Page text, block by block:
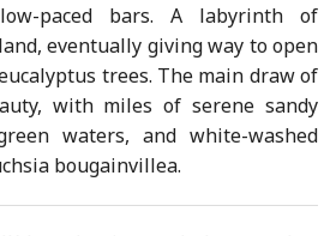
paced bars. A labyrinth of
eventually giving way to open
trees. The main draw of
with miles of serene sandy
waters, and white-washed
bougainvillea.